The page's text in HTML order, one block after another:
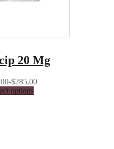
20 Mg
$285.00
options